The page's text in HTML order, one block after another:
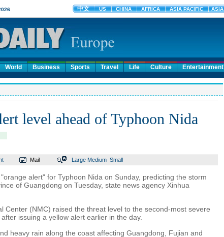
World Business Sports Travel Life Culture Entertainment
level ahead of Typhoon Nida
Mail Large Medium Small
alert" for Typhoon Nida on Sunday, predicting the storm
of Guangdong on Tuesday, state news agency Xinhua
Center (NMC) raised the threat level to the second-most severe
issuing a yellow alert earlier in the day.
heavy rain along the coast affecting Guangdong, Fujian and